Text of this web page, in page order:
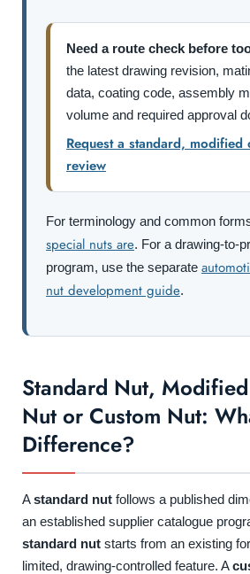
Need a route check before
the latest drawing revision,
data, coating code, assembly
volume and required approval
Request a standard, modified
review
For terminology and common
special nuts are. For a drawing-to-
program, use the separate
nut development guide.
Standard Nut,
Nut or Custom Nut:
Difference?
Astandard nut follows a published
an established supplier catalogue
standard nut starts from an existing
limited, drawing-controlled feature. A